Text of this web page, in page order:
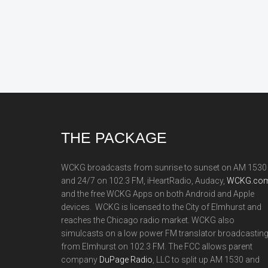
THE PACKAGE
WCKG broadcasts from sunrise to sunset on AM 1530
and 24/7 on 102.3 FM, iHeartRadio, Audacy,
and the free WCKG Apps on both Android and Apple
devices. WCKG is licensed to the City of Elmhurst and
reaches the Chicago radio market. WCKG also
simulcasts on a low power FM translator broadcasting
from Elmhurst on 102.3 FM. The FCC allows parent
company DuPage Radio , LLC to split up AM 1530 and